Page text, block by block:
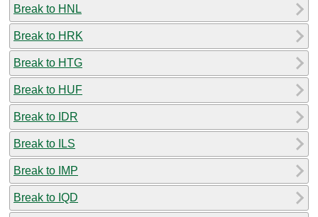
Break to HNL
Break to HRK
Break to HTG
Break to HUF
Break to IDR
Break to ILS
Break to IMP
Break to IQD